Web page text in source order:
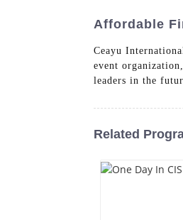
Affordable
Ceayu
event
leaders in the
Related